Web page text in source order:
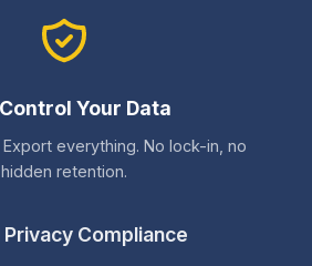
Your Data
everything. No lock-in, no
hidden retention.
Privacy Compliance